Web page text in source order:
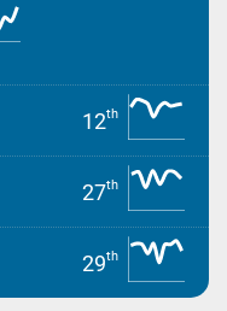
12th
27th
29th